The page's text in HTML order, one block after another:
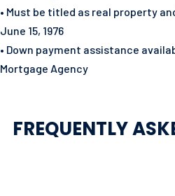
• Must be titled as real property
June 15, 1976
• Down payment assistance
Mortgage Agency
FREQUENTLY